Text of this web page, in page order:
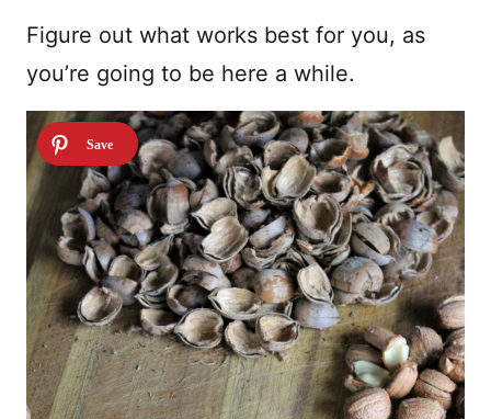
Figure out what works best for you, as
you’re going to be here a while.